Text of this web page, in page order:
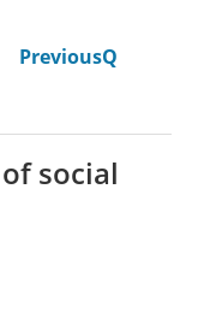
PreviousQ
social